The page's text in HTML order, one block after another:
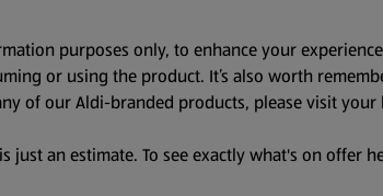
purposes only, to enhance your
or using the product. It’s also worth
of our Aldi-branded products, please visit your
an estimate. To see exactly what's on offer